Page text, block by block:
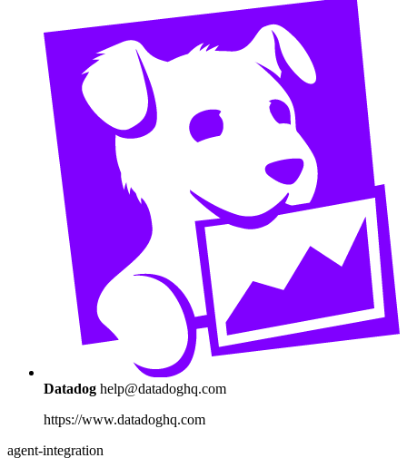
Datadog help@datadoghq.com
https://www.datadoghq.com
agent-integration